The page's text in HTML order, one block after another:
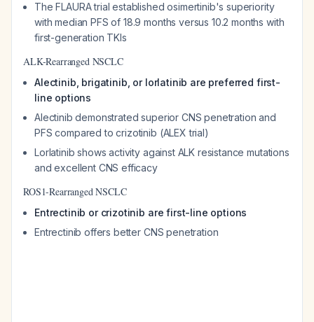
The FLAURA trial established osimertinib's superiority
with median PFS of 18.9 months versus 10.2 months with
first-generation TKIs
ALK-Rearranged NSCLC
Alectinib, brigatinib, or lorlatinib are preferred first-
line options
Alectinib demonstrated superior CNS penetration and
PFS compared to crizotinib (ALEX trial)
Lorlatinib shows activity against ALK resistance mutations
and excellent CNS efficacy
ROS1-Rearranged NSCLC
Entrectinib or crizotinib are first-line options
Entrectinib offers better CNS penetration